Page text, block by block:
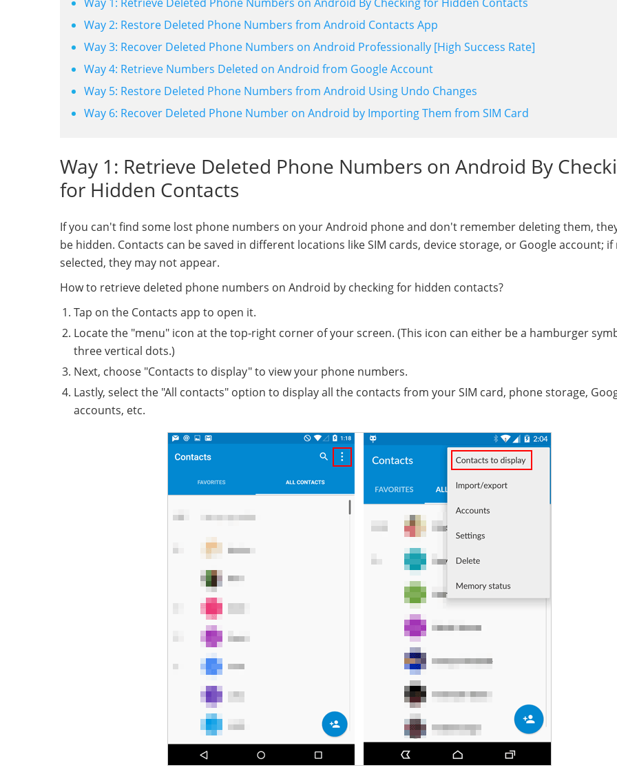
Way 2: Restore Deleted Phone Numbers from Android Contacts App
Way 3: Recover Deleted Phone Numbers on Android Professionally [High Success Rate]
Way 4: Retrieve Numbers Deleted on Android from Google Account
Way 5: Restore Deleted Phone Numbers from Android Using Undo Changes
Way 6: Recover Deleted Phone Number on Android by Importing Them from SIM Card
Way 1: Retrieve Deleted Phone Numbers on Android By
for Hidden Contacts
If you can't find some lost phone numbers on your Android phone and don't remember deleting them,
be hidden. Contacts can be saved in different locations like SIM cards, device storage, or Google account; if
selected, they may not appear.
How to retrieve deleted phone numbers on Android by checking for hidden contacts?
Tap on the Contacts app to open it.
Locate the "menu" icon at the top-right corner of your screen. (This icon can either be a hamburger
three vertical dots.)
Next, choose "Contacts to display" to view your phone numbers.
Lastly, select the "All contacts" option to display all the contacts from your SIM card, phone storage,
accounts, etc.